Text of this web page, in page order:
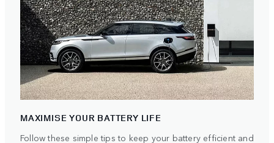
MAXIMISE YOUR BATTERY LIFE
Follow these simple tips to keep your battery efficient and